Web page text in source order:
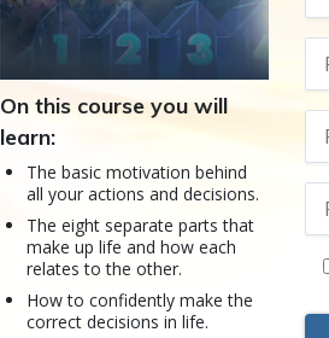
On this course you will
learn:
The basic motivation behind
all your actions and decisions.
The eight separate parts that
make up life and how each
relates to the other.
How to confidently make the
correct decisions in life.